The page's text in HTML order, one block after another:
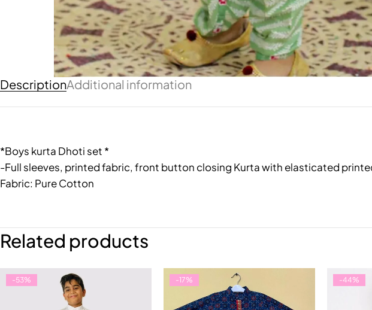
DescriptionAdditional information
*Boys kurta Dhoti set *
-Full sleeves, printed fabric, front button closing Kurta with elasticated
Fabric: Pure Cotton
Related products
-53% -17% -44%